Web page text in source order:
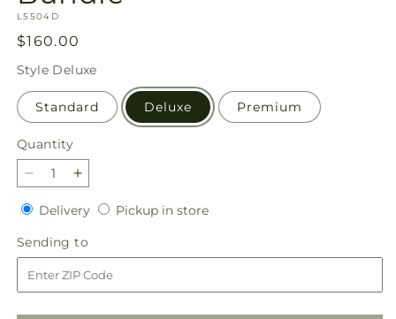
SKU:
L5504D
Regular
price
$160.00
Style Deluxe
Standard Deluxe Premium
Quantity
Quantity
Decrease
quantity
for
Blooming
and
Blessed
Bundle
Increase
quantity
for
Blooming
and
Blessed
Bundle
DeliveryDeliveryPickup in storePickup
Sending to
to